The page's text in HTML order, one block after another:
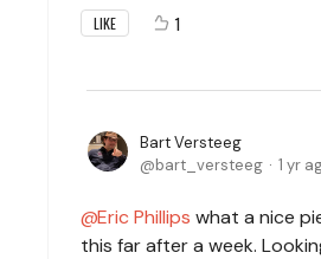
LIKE 1
Bart Versteeg
bart_versteeg
1 yr
Eric Phillips what a nice
this far after a week.